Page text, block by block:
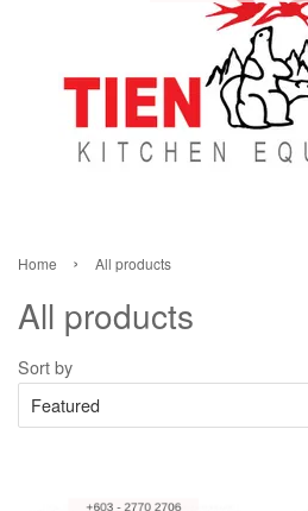
Home › All products
All products
Sort by